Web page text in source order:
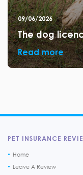
09/06/2026
The dog
Read more
PET INSURANCE
Home
Leave A Review